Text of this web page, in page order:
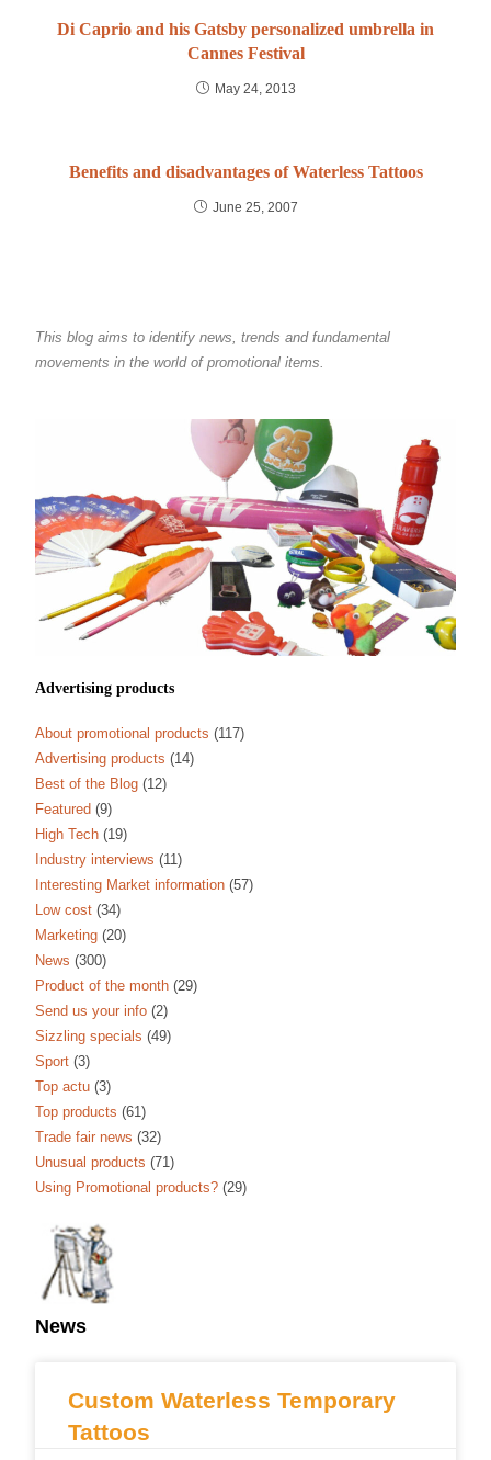
Di Caprio and his Gatsby personalized umbrella in
Cannes Festival
May 24, 2013
Benefits and disadvantages of Waterless Tattoos
June 25, 2007
This blog aims to identify news, trends and fundamental
movements in the world of promotional items.
Advertising products
About promotional products (117)
Advertising products (14)
Best of the Blog (12)
Featured (9)
High Tech (19)
Industry interviews (11)
Interesting Market information (57)
Low cost (34)
Marketing (20)
News (300)
Product of the month (29)
Send us your info (2)
Sizzling specials (49)
Sport (3)
Top actu (3)
Top products (61)
Trade fair news (32)
Unusual products (71)
Using Promotional products? (29)
News
Custom Waterless Temporary
Tattoos